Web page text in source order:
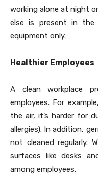
working alone at night
else is present in the
equipment only.
Healthier Employees
A clean workplace
employees. For
the air, it’s harder for
allergies). In addition,
not cleaned regularly.
surfaces like desks
among employees.